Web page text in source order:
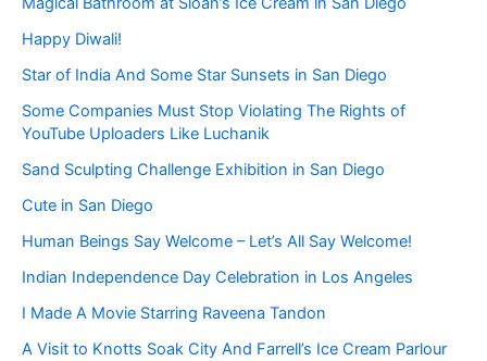
Happy Diwali!
Star of India And Some Star Sunsets in San Diego
Some Companies Must Stop Violating The Rights of
YouTube Uploaders Like Luchanik
Sand Sculpting Challenge Exhibition in San Diego
Cute in San Diego
Human Beings Say Welcome – Let’s All Say Welcome!
Indian Independence Day Celebration in Los Angeles
I Made A Movie Starring Raveena Tandon
A Visit to Knotts Soak City And Farrell’s Ice Cream Parlour